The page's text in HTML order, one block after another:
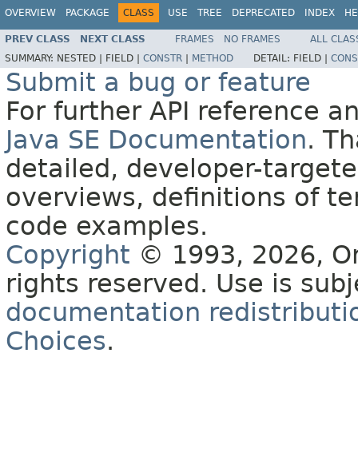
OVERVIEW PACKAGE CLASS USE TREE DEPRECATED INDEX
PREV CLASS NEXT CLASS FRAMES NO FRAMES
ALL
SUMMARY: NESTED | FIELD | CONSTR METHOD DETAIL: FIELD |
Submit a bug or feature
For further API reference
Java SE Documentation.
detailed, developer-
overviews, definitions of
code examples.
Copyright © 1993, 2026,
rights reserved. Use is
documentation
Choices.